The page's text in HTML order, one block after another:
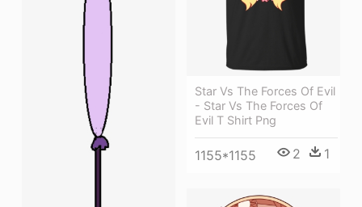
Star Vs The Forces Of Evil
- Star Vs The Forces Of
Evil T Shirt Png
1155*1155 2 1